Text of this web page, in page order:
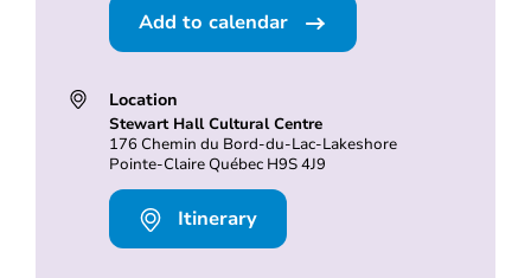
Add to calendar
Location
Stewart Hall Cultural Centre
176 Chemin du Bord-du-Lac-Lakeshore
Pointe-Claire Québec H9S 4J9
Itinerary